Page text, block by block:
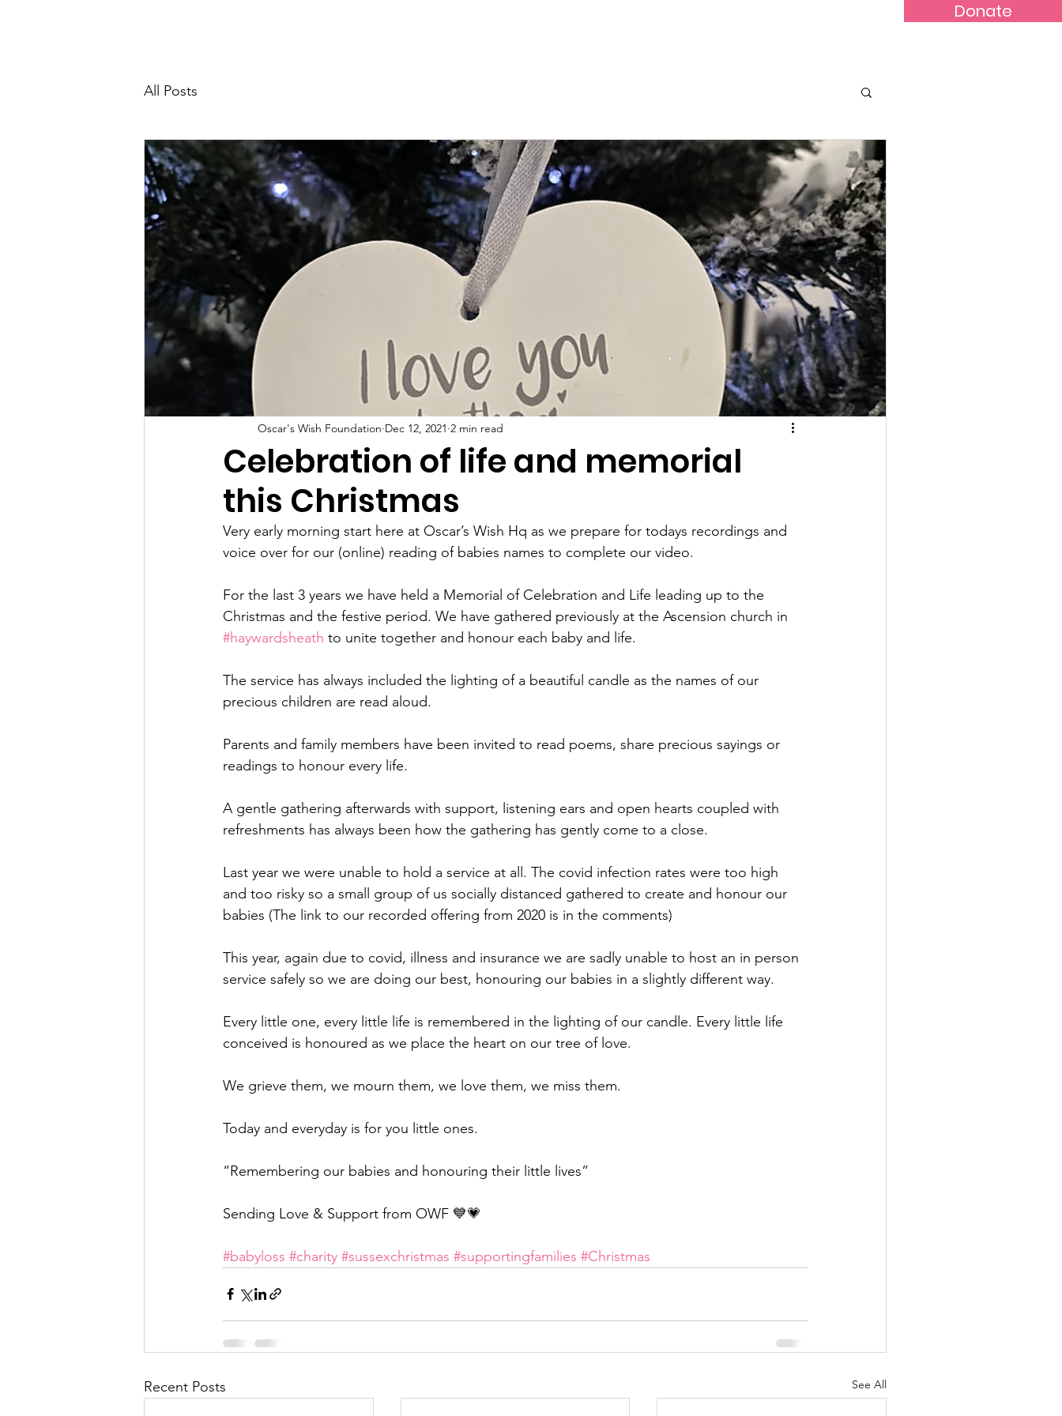
Donate
All Posts
Celebration of life and memorial
this Christmas
Oscar's Wish Foundation Dec 12, 2021 2 min read
Very early morning start here at Oscar’s Wish Hq as we prepare for todays recordings and
voice over for our (online) reading of babies names to complete our video.
For the last 3 years we have held a Memorial of Celebration and Life leading up to the
Christmas and the festive period. We have gathered previously at the Ascension church in
#haywardsheath to unite together and honour each baby and life.
The service has always included the lighting of a beautiful candle as the names of our
precious children are read aloud.
Parents and family members have been invited to read poems, share precious sayings or
readings to honour every life.
A gentle gathering afterwards with support, listening ears and open hearts coupled with
refreshments has always been how the gathering has gently come to a close.
Last year we were unable to hold a service at all. The covid infection rates were too high
and too risky so a small group of us socially distanced gathered to create and honour our
babies (The link to our recorded offering from 2020 is in the comments)
This year, again due to covid, illness and insurance we are sadly unable to host an in person
service safely so we are doing our best, honouring our babies in a slightly different way.
Every little one, every little life is remembered in the lighting of our candle. Every little life
conceived is honoured as we place the heart on our tree of love.
We grieve them, we mourn them, we love them, we miss them.
Today and everyday is for you little ones.
“Remembering our babies and honouring their little lives”
Sending Love & Support from OWF 💙💗
#babyloss #charity #sussexchristmas #supportingfamilies #Christmas
Recent Posts See All